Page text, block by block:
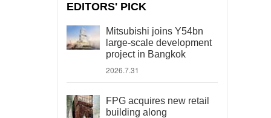
EDITORS' PICK
Mitsubishi joins Y54bn
large-scale development
project in Bangkok
2026.7.31
FPG acquires new retail
building along